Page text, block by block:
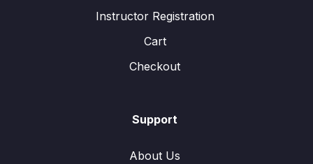
Instructor Registration
Cart
Checkout
Support
About Us